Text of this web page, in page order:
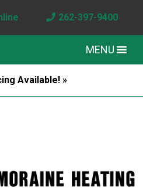
262-397-9400
MENU
Available! »